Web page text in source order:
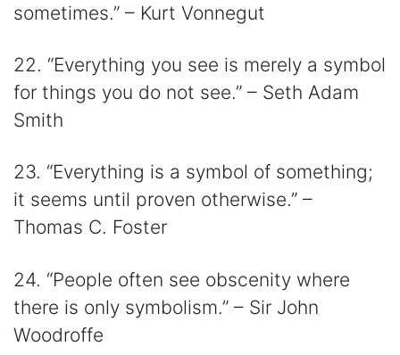
sometimes.” – Kurt Vonnegut
22. “Everything you see is merely a symbol
for things you do not see.” – Seth Adam
Smith
23. “Everything is a symbol of something;
it seems until proven otherwise.” –
Thomas C. Foster
24. “People often see obscenity where
there is only symbolism.” – Sir John
Woodroffe